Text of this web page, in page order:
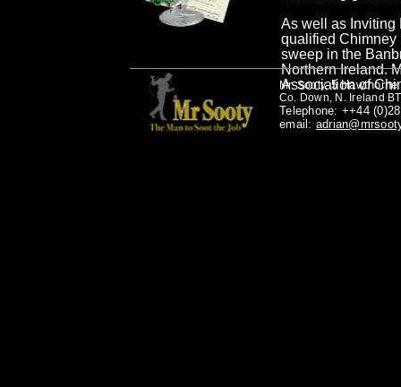
As well as Inviting
qualified Chimney
sweep in the
Northern Ireland.
Association of
Mr. Sooty,5
Co. Down, N. Ireland
Telephone: ++44
email: